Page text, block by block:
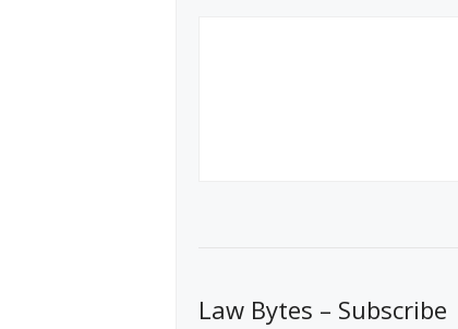
Law Bytes – Subscribe